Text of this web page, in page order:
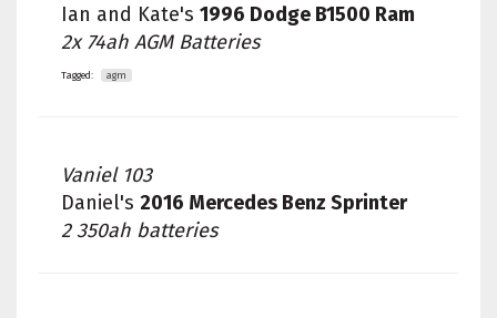
Ian and Kate's 1996 Dodge B1500 Ram
2x 74ah AGM Batteries
Tagged: agm
Vaniel 103
Daniel's 2016 Mercedes Benz Sprinter
2 350ah batteries